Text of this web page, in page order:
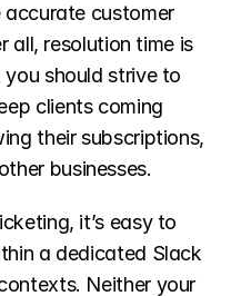
customer
all, resolution time is
should strive to
clients coming
their subscriptions,
businesses.
it’s easy to
a dedicated Slack
Neither your